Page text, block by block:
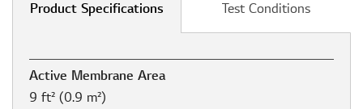
Product Specifications Test Conditions
Active Membrane Area
9 ft² (0.9 m²)